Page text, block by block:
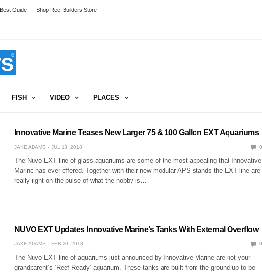
Best Guide Shop Reef Builders Store
FISH VIDEO PLACES
Innovative Marine Teases New Larger 75 & 100 Gallon EXT Aquariums
JAKE ADAMS JUL 18, 2018 0
The Nuvo EXT line of glass aquariums are some of the most appealing that Innovative
Marine has ever offered. Together with their new modular APS stands the EXT line are
really right on the pulse of what the hobby is…
NUVO EXT Updates Innovative Marine’s Tanks With External Overflow
JAKE ADAMS FEB 20, 2018 0
The Nuvo EXT line of aquariums just announced by Innovative Marine are not your
grandparent’s ‘Reef Ready’ aquarium. These tanks are built from the ground up to be